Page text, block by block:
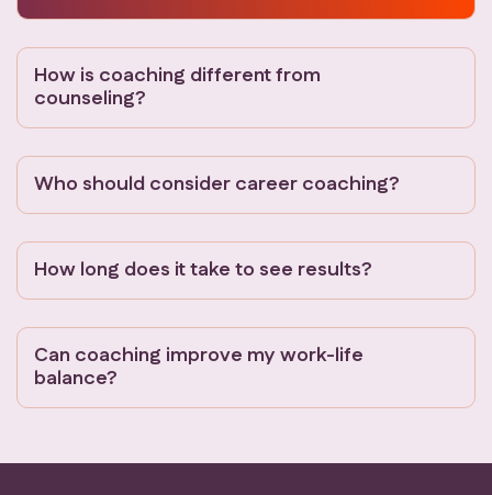
How is coaching different from
counseling?
Who should consider career coaching?
How long does it take to see results?
Can coaching improve my work-life
balance?